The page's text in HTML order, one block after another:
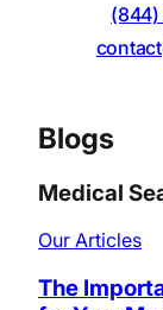
Blogs
Medical
Our Articles
The